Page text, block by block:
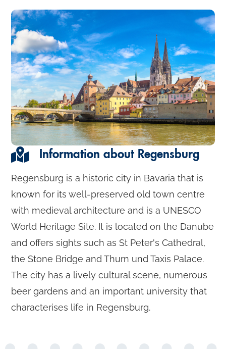
Information about Regensburg
Regensburg is a historic city in Bavaria that is
known for its well-preserved old town centre
with medieval architecture and is a UNESCO
World Heritage Site. It is located on the Danube
and offers sights such as St Peter's Cathedral,
the Stone Bridge and Thurn und Taxis Palace.
The city has a lively cultural scene, numerous
beer gardens and an important university that
characterises life in Regensburg.